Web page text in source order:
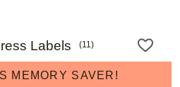
Labels (11)
MEMORY SAVER!